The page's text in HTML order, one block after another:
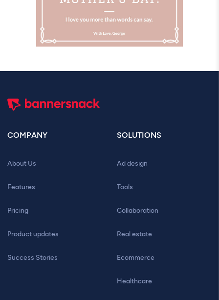
COMPANY
About Us
Features
Pricing
Product updates
Success Stories
SOLUTIONS
Ad design
Tools
Collaboration
Real estate
Ecommerce
Healthcare